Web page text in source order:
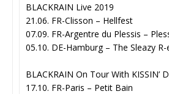
BLACKRAIN Live 2019
21.06. FR-Clisson – Hellfest
07.09. FR-Argentre du Plessis –
05.10. DE-Hamburg – The Sleazy
BLACKRAIN On Tour With KISSIN’
17.10. FR-Paris – Petit Bain